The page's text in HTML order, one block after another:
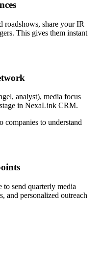
roadshows, share your IR
This gives them instant
analyst), media focus
in NexaLink CRM.
companies to understand
to send quarterly media
and personalized outreach